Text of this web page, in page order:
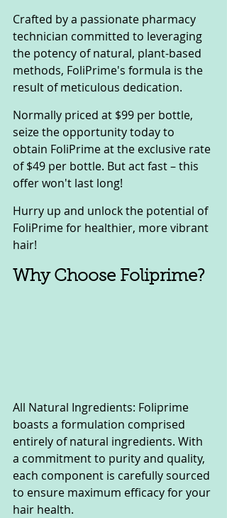
Crafted by a passionate pharmacy
technician committed to leveraging
the potency of natural, plant-based
methods, FoliPrime's formula is the
result of meticulous dedication.
Normally priced at $99 per bottle,
seize the opportunity today to
obtain FoliPrime at the exclusive rate
of $49 per bottle. But act fast – this
offer won't last long!
Hurry up and unlock the potential of
FoliPrime for healthier, more vibrant
hair!
Why Choose Foliprime?
All Natural Ingredients: Foliprime
boasts a formulation comprised
entirely of natural ingredients. With
a commitment to purity and quality,
each component is carefully sourced
to ensure maximum efficacy for your
hair health.